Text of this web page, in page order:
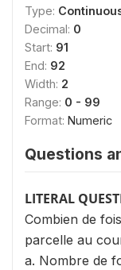
Type:
Decimal: 0
Start: 91
End: 92
Width: 2
Range: 0 - 99
Format: Numeric
Questions
LITERAL
Combien de
parcelle au
a. Nombre de